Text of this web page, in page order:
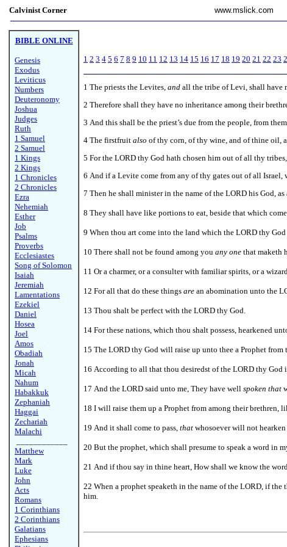
Calvinist Corner www.mslick.com
BIBLE ONLINE
Genesis
Exodus
Leviticus
Numbers
Deuteronomy
Joshua
Judges
Ruth
1 Samuel
2 Samuel
1 Kings
2 Kings
1 Chronicles
2 Chronicles
Ezra
Nehemiah
Esther
Job
Psalms
Proverbs
Ecclesiastes
Song of Solomon
Isaiah
Jeremiah
Lamentations
Ezekiel
Daniel
Hosea
Joel
Amos
Obadiah
Jonah
Micah
Nahum
Habakkuk
Zephaniah
Haggai
Zechariah
Malachi
Matthew
Mark
Luke
John
Acts
Romans
1 Corinthians
2 Corinthians
Galatians
Ephesians
1 2 3 4 5 6 7 8 9 10 11 12 13 14 15 16 17 18 19 20 21 22 23
1 The priests the Levites, and all the tribe of Levi, shall have
2 Therefore shall they have no inheritance among their
3 And this shall be the priest’s due from the people, from
4 The firstfruit also of thy corn, of thy wine, and of thine oil,
5 For the LORD thy God hath chosen him out of all thy
6 And if a Levite come from any of thy gates out of all
7 Then he shall minister in the name of the LORD his God,
8 They shall have like portions to eat, beside that which
9 When thou art come into the land which the LORD thy
10 There shall not be found among you any one that maketh
11 Or a charmer, or a consulter with familiar spirits, or a
12 For all that do these things are an abomination unto the
13 Thou shalt be perfect with the LORD thy God.
14 For these nations, which thou shalt possess, hearkened
15 The LORD thy God will raise up unto thee a Prophet
16 According to all that thou desiredst of the LORD thy God
17 And the LORD said unto me, They have well spoken that
18 I will raise them up a Prophet from among their brethren,
19 And it shall come to pass, that whosoever will not
20 But the prophet, which shall presume to speak a word in
21 And if thou say in thine heart, How shall we know the
22 When a prophet speaketh in the name of the LORD, if
him.